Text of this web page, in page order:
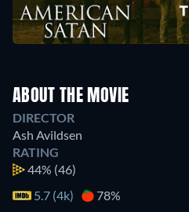
ABOUT THE MOVIE
DIRECTOR
Ash Avildsen
RATING
44% (46)
5.7 (4k)
78%